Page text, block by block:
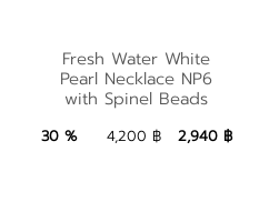
Fresh Water White
Pearl Necklace NP6
with Spinel Beads
2,940 ฿ Add to Bag
Fresh Water White
Pearl Necklace NP6
with Spinel Beads
30 % 4,200 ฿ 2,940 ฿